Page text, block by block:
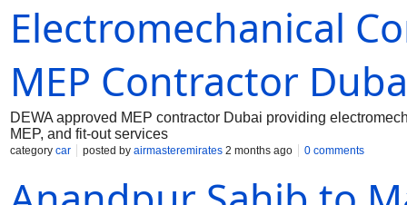
Electromechanical
MEP Contractor
DEWA approved MEP contractor Dubai providing
MEP, and fit-out services
category car posted by airmasteremirates 2 months ago 0 comments